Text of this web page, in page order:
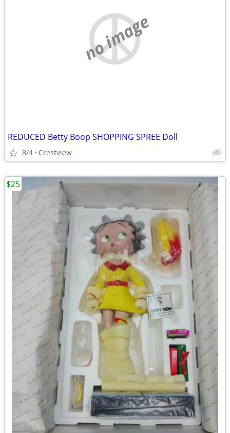
no image
REDUCED Betty Boop SHOPPING SPREE Doll
8/4 Crestview
$25